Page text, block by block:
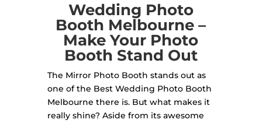
Wedding Photo
Booth Melbourne –
Make Your Photo
Booth Stand Out
The Mirror Photo Booth stands out as
one of the Best Wedding Photo Booth
Melbourne there is. But what makes it
really shine? Aside from its awesome